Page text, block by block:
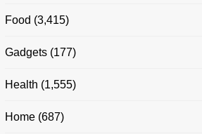
Food (3,415)
Gadgets (177)
Health (1,555)
Home (687)